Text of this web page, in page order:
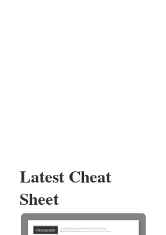
Latest Cheat
Sheet